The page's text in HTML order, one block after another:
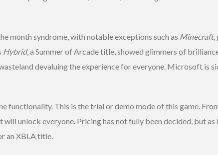
month syndrome, with notable exceptions such as Minecraft,
Hybrid, a Summer of Arcade title, showed glimmers of
devaluing the experience for everyone. Microsoft is
functionality. This is the trial or demo mode of this game.
unlock everyone. Pricing has not fully been decided, but
an XBLA title.